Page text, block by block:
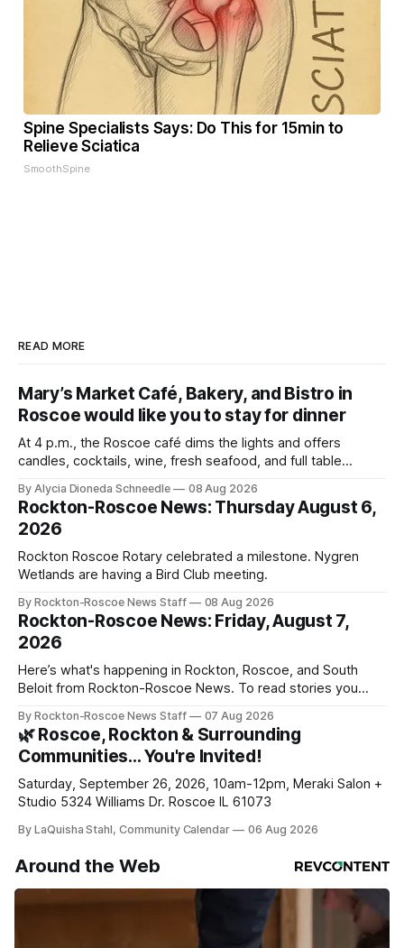
Spine Specialists Says: Do This for 15min to
Relieve Sciatica
SmoothSpine
READ MORE
Mary’s Market Café, Bakery, and Bistro in
Roscoe would like you to stay for dinner
At 4 p.m., the Roscoe café dims the lights and offers
candles, cocktails, wine, fresh seafood, and full table
By Alycia Dioneda Schneedle 08 Aug 2026
Rockton-Roscoe News: Thursday August 6,
2026
Rockton Roscoe Rotary celebrated a milestone. Nygren
Wetlands are having a Bird Club meeting.
By Rockton-Roscoe News Staff 08 Aug 2026
Rockton-Roscoe News: Friday, August 7,
2026
Here’s what's happening in Rockton, Roscoe, and South
Beloit from Rockton-Roscoe News. To read stories you
daily or weekly delivery of our free newsletters. Manage
your subscriptions and donations online - donors can read
ad-
By Rockton-Roscoe News Staff 07 Aug 2026
🌿 Roscoe, Rockton & Surrounding
Communities… You're Invited!
Saturday, September 26, 2026, 10am-12pm, Meraki Salon +
Studio 5324 Williams Dr. Roscoe IL 61073
By LaQuisha Stahl, Community Calendar 06 Aug 2026
Around the Web